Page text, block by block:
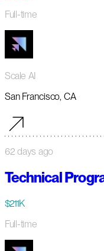
Full-time
Scale AI
San Francisco, CA
62 days ago
Technical
$211K
Full-time